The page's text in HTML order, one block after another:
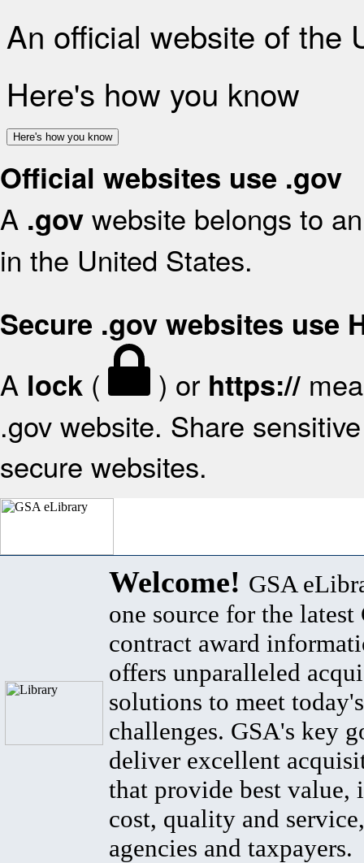
An official website of the
Here's how you know
Here's how you know
Official websites use .gov
A .gov website belongs to
in the United States.
Secure .gov websites use
A lock ( ) or https://
.gov website. Share
secure websites.
Welcome! GSA
one source for the latest
contract award
offers unparalleled
solutions to meet
challenges. GSA's key
deliver excellent
that provide best value,
cost, quality and
agencies and taxpayers.